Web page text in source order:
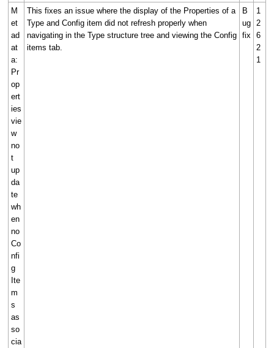
M
et
ad
at
a:
Pr
op
ert
ies
vie
w
no
t
up
da
te
wh
en
no
Co
nfi
g
Ite
m
s
as
so
cia
This fixes an issue where the display of the Properties of a
Type and Config item did not refresh properly when
navigating in the Type structure tree and viewing the Config
items tab.
B
ug
fix
1
2
6
2
1